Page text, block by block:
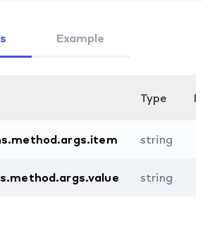
Example
Type
string
string